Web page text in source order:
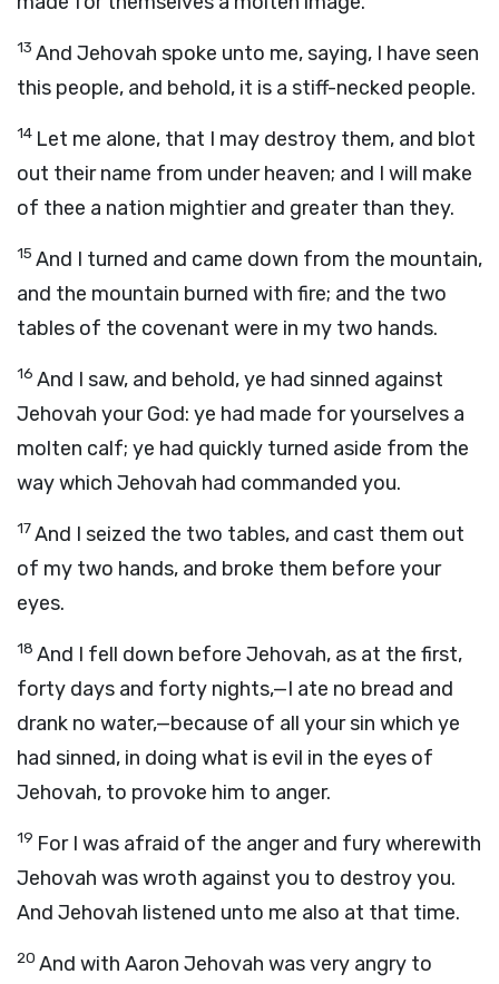
13 And Jehovah spoke unto me, saying, I have seen
this people, and behold, it is a stiff-necked people.
14 Let me alone, that I may destroy them, and blot
out their name from under heaven; and I will make
of thee a nation mightier and greater than they.
15 And I turned and came down from the mountain,
and the mountain burned with fire; and the two
tables of the covenant were in my two hands.
16 And I saw, and behold, ye had sinned against
Jehovah your God: ye had made for yourselves a
molten calf; ye had quickly turned aside from the
way which Jehovah had commanded you.
17And I seized the two tables, and cast them out
of my two hands, and broke them before your
eyes.
18 And I fell down before Jehovah, as at the first,
forty days and forty nights,—I ate no bread and
drank no water,—because of all your sin which ye
had sinned, in doing what is evil in the eyes of
Jehovah, to provoke him to anger.
19 For I was afraid of the anger and fury wherewith
Jehovah was wroth against you to destroy you.
And Jehovah listened unto me also at that time.
20 And with Aaron Jehovah was very angry to